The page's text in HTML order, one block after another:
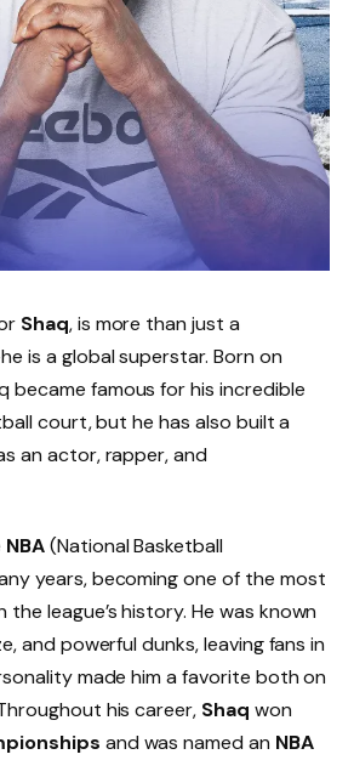
Shaq, is more than just a
is a global superstar. Born on
became famous for his incredible
court, but he has also built a
an actor, rapper, and
NBA(National Basketball
years, becoming one of the most
league’s history. He was known
and powerful dunks, leaving fans in
made him a favorite both on
his career, Shaq won
and was named an NBA